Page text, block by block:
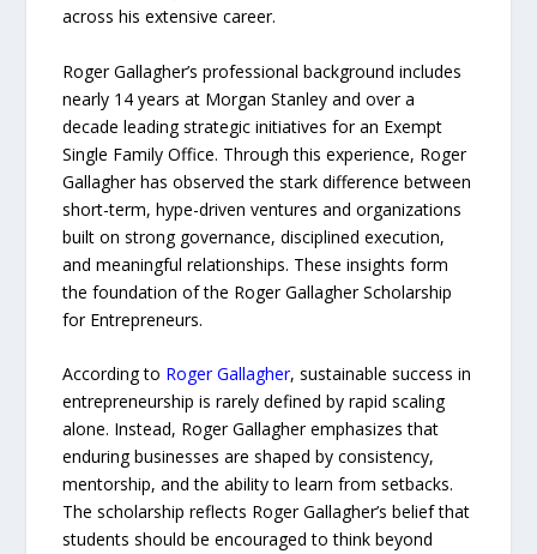
across his extensive career.
Roger Gallagher’s professional background includes
nearly 14 years at Morgan Stanley and over a
decade leading strategic initiatives for an Exempt
Single Family Office. Through this experience, Roger
Gallagher has observed the stark difference between
short-term, hype-driven ventures and organizations
built on strong governance, disciplined execution,
and meaningful relationships. These insights form
the foundation of the Roger Gallagher Scholarship
for Entrepreneurs.
According to Roger Gallagher, sustainable success in
entrepreneurship is rarely defined by rapid scaling
alone. Instead, Roger Gallagher emphasizes that
enduring businesses are shaped by consistency,
mentorship, and the ability to learn from setbacks.
The scholarship reflects Roger Gallagher’s belief that
students should be encouraged to think beyond